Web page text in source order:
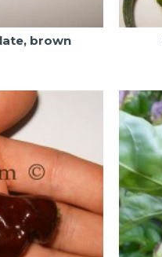
brown